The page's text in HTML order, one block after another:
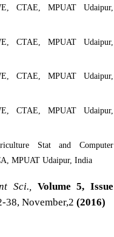
CTAE, MPUAT Udaipur,
CTAE, MPUAT Udaipur,
CTAE, MPUAT Udaipur,
CTAE, MPUAT Udaipur,
Stat and Computer
MPUAT Udaipur, India
Sci., Volume 5, Issue
38, November,2(2016)